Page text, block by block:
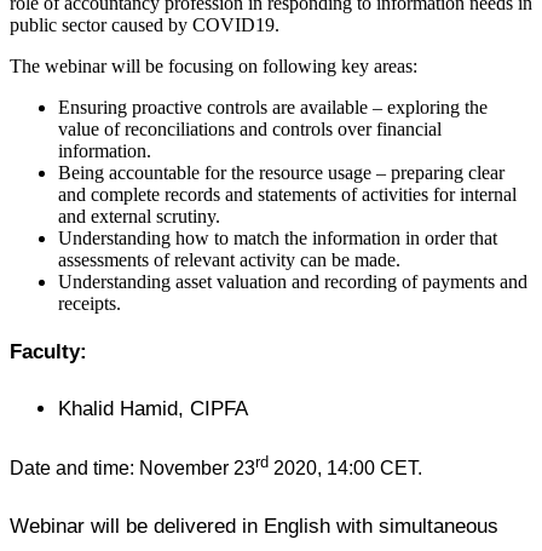
public sector caused by COVID19.
The webinar will be focusing on following key areas:
Ensuring proactive controls are available – exploring the
value of reconciliations and controls over financial
information.
Being accountable for the resource usage – preparing clear
and complete records and statements of activities for internal
and external scrutiny.
Understanding how to match the information in order that
assessments of relevant activity can be made.
Understanding asset valuation and recording of payments and
receipts.
Faculty:
Khalid Hamid, CIPFA
Date and time: November 23rd 2020, 14:00 CET.
Webinar will be delivered in English with simultaneous